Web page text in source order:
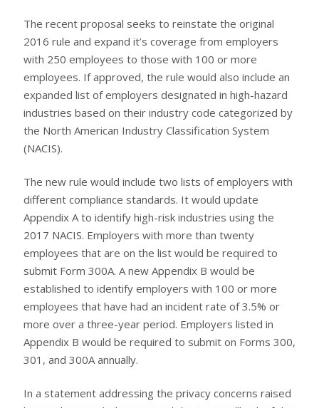
The recent proposal seeks to reinstate the original
2016 rule and expand it’s coverage from employers
with 250 employees to those with 100 or more
employees. If approved, the rule would also include an
expanded list of employers designated in high-hazard
industries based on their industry code categorized by
the North American Industry Classification System
(NACIS).
The new rule would include two lists of employers with
different compliance standards. It would update
Appendix A to identify high-risk industries using the
2017 NACIS. Employers with more than twenty
employees that are on the list would be required to
submit Form 300A. A new Appendix B would be
established to identify employers with 100 or more
employees that have had an incident rate of 3.5% or
more over a three-year period. Employers listed in
Appendix B would be required to submit on Forms 300,
301, and 300A annually.
In a statement addressing the privacy concerns raised